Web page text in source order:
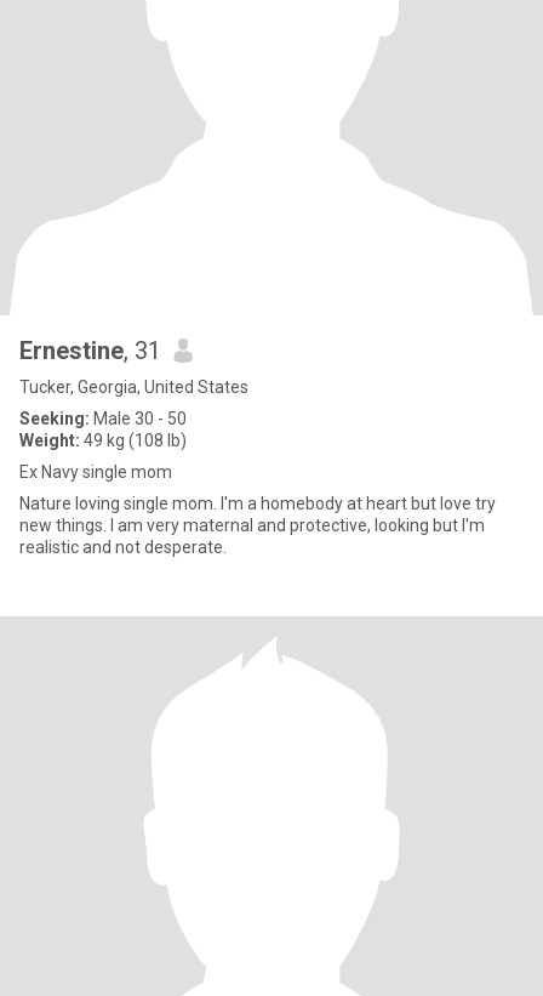
Ernestine, 31
Tucker, Georgia, United States
Seeking: Male 30 - 50
Weight: 49 kg (108 lb)
Ex Navy single mom
Nature loving single mom. I'm a homebody at heart but love try
new things. I am very maternal and protective, looking but I'm
realistic and not desperate.